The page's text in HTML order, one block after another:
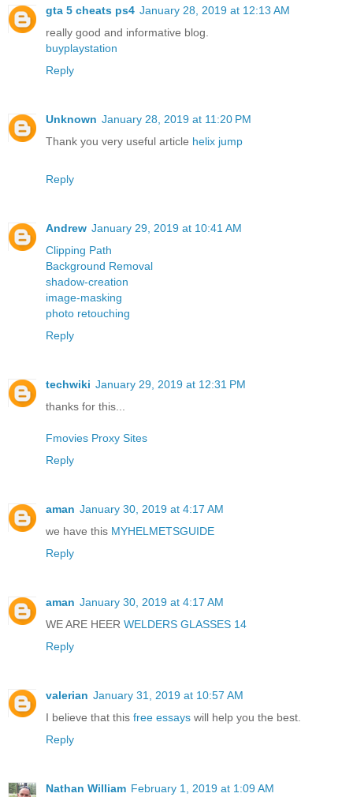
gta 5 cheats ps4 January 28, 2019 at 12:13 AM
really good and informative blog.
buyplaystation
Reply
Unknown January 28, 2019 at 11:20 PM
Thank you very useful article helix jump
Reply
Andrew January 29, 2019 at 10:41 AM
Clipping Path
Background Removal
shadow-creation
image-masking
photo retouching
Reply
techwiki January 29, 2019 at 12:31 PM
thanks for this...
Fmovies Proxy Sites
Reply
aman January 30, 2019 at 4:17 AM
we have this MYHELMETSGUIDE
Reply
aman January 30, 2019 at 4:17 AM
WE ARE HEER WELDERS GLASSES 14
Reply
valerian January 31, 2019 at 10:57 AM
I believe that this free essays will help you the best.
Reply
Nathan William February 1, 2019 at 1:09 AM